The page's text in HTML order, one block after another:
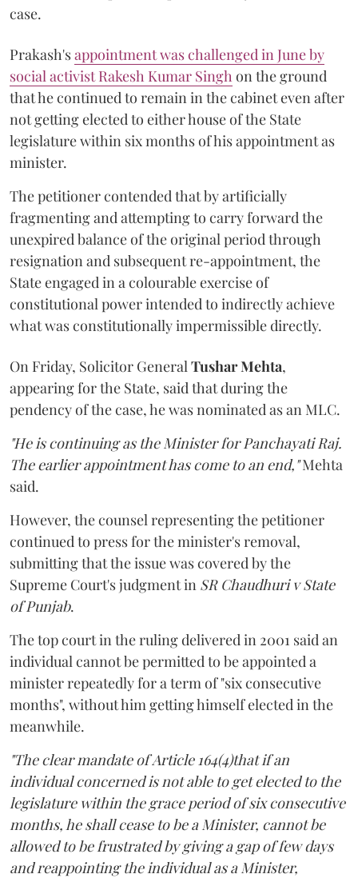
case.
Prakash'sappointment was challenged in June by
social activist Rakesh Kumar Singhon the ground
that he continued to remain in the cabinet even after
not getting elected to either house of the State
legislature within six months of his appointment as
minister.
The petitioner contended that by artificially
fragmenting and attempting to carry forward the
unexpired balance of the original period through
resignation and subsequent re-appointment, the
State engaged in a colourable exercise of
constitutional power intended to indirectly achieve
what was constitutionally impermissible directly.
On Friday, Solicitor GeneralTushar Mehta,
appearing for the State, said that during the
pendency of the case, he was nominated as an MLC.
"He is continuing as the Minister for Panchayati Raj.
The earlier appointment has come to an end,"Mehta
said.
However, the counsel representing the petitioner
continued to press for the minister's removal,
submitting that the issue was covered by the
Supreme Court's judgment in SR Chaudhuri v State
of Punjab.
The top court in the ruling delivered in 2001 said an
individual cannot be permitted to be appointed a
minister repeatedly for a term of "six consecutive
months", without him getting himself elected in the
meanwhile.
"The clear mandate of Article 164(4)that if an
individual concerned is not able to get elected to the
legislature within the grace period of six consecutive
months, he shall cease to be a Minister, cannot be
allowed to be frustrated by giving a gap of few days
and reappointing the individual as a Minister,